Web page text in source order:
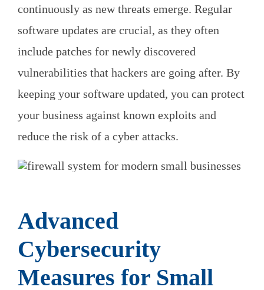
continuously as new threats emerge. Regular
software updates are crucial, as they often
include patches for newly discovered
vulnerabilities that hackers are going after. By
keeping your software updated, you can protect
your business against known exploits and
reduce the risk of a cyber attacks.
Advanced
Cybersecurity
Measures for Small